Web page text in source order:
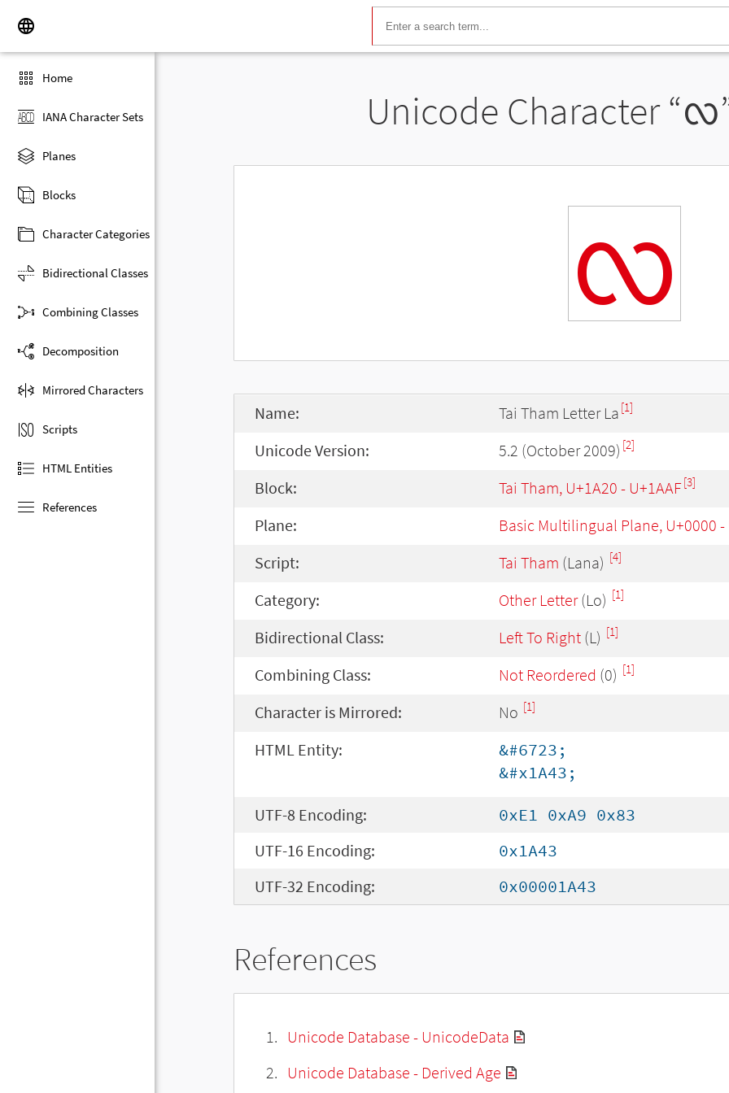
Home
IANA Character Sets
Planes
Blocks
Character Categories
Bidirectional Classes
Combining Classes
Decomposition
Mirrored Characters
Scripts
HTML Entities
References
Unicode Character “ᩃ
ᩃ
Name: Tai Tham Letter La [1]
Unicode Version: 5.2 (October 2009) [2]
Block: Tai Tham, U+1A20 - U+1AAF[3]
Plane: Basic Multilingual Plane, U+0000 -
Script: Tai Tham (Lana) [4]
Category: Other Letter(Lo) [1]
Bidirectional Class: Left To Right (L) [1]
Combining Class: Not Reordered (0) [1]
Character is Mirrored: No [1]
HTML Entity:
&#6723;
&#x1A43;
UTF-8 Encoding:
0xE1 0xA9 0x83
UTF-16 Encoding:
0x1A43
UTF-32 Encoding:
0x00001A43
References
Unicode Database - UnicodeData
Unicode Database - Derived Age